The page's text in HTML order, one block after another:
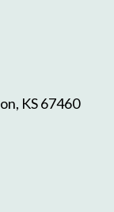
KS 67460